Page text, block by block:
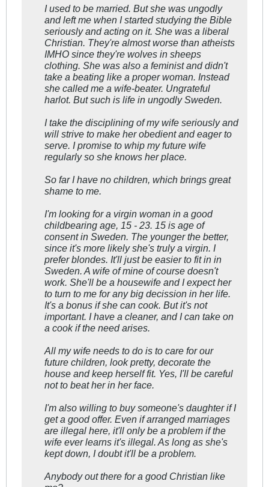
I used to be married. But she was ungodly
and left me when I started studying the Bible
seriously and acting on it. She was a liberal
Christian. They're almost worse than atheists
IMHO since they're wolves in sheeps
clothing. She was also a feminist and didn't
take a beating like a proper woman. Instead
she called me a wife-beater. Ungrateful
harlot. But such is life in ungodly Sweden.
I take the disciplining of my wife seriously and
will strive to make her obedient and eager to
serve. I promise to whip my future wife
regularly so she knows her place.
So far I have no children, which brings great
shame to me.
I'm looking for a virgin woman in a good
childbearing age, 15 - 23. 15 is age of
consent in Sweden. The younger the better,
since it's more likely she's truly a virgin. I
prefer blondes. It'll just be easier to fit in in
Sweden. A wife of mine of course doesn't
work. She'll be a housewife and I expect her
to turn to me for any big decission in her life.
It's a bonus if she can cook. But it's not
important. I have a cleaner, and I can take on
a cook if the need arises.
All my wife needs to do is to care for our
future children, look pretty, decorate the
house and keep herself fit. Yes, I'll be careful
not to beat her in her face.
I'm also willing to buy someone's daughter if I
get a good offer. Even if arranged marriages
are illegal here, it'll only be a problem if the
wife ever learns it's illegal. As long as she's
kept down, I doubt it'll be a problem.
Anybody out there for a good Christian like